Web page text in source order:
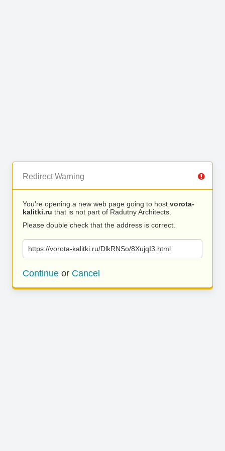
Redirect Warning
You’re opening a new web page going to host vorota-
kalitki.ru that is not part of Radutny Architects.
Please double check that the address is correct.
https://vorota-kalitki.ru/DlkRNSo/8XujqI3.html
Continue or Cancel